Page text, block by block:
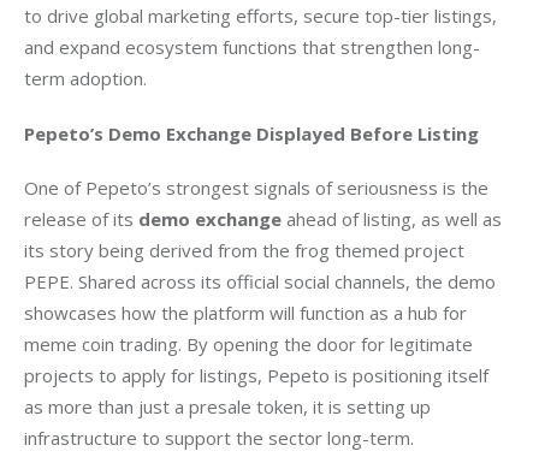
to drive global marketing efforts, secure top-tier listings,
and expand ecosystem functions that strengthen long-
term adoption.
Pepeto’s Demo Exchange Displayed Before Listing
One of Pepeto’s strongest signals of seriousness is the
release of its demo exchange ahead of listing, as well as
its story being derived from the frog themed project
PEPE. Shared across its official social channels, the demo
showcases how the platform will function as a hub for
meme coin trading. By opening the door for legitimate
projects to apply for listings, Pepeto is positioning itself
as more than just a presale token, it is setting up
infrastructure to support the sector long-term.